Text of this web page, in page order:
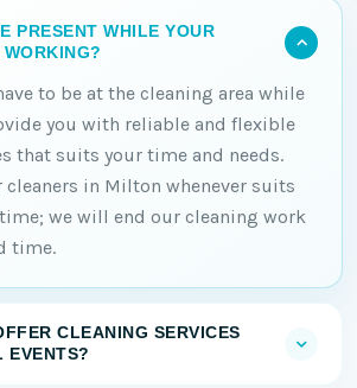
PRESENT WHILE YOUR
to be at the cleaning area while
you with reliable and flexible
that suits your time and needs.
cleaners in Milton whenever suits
we will end our cleaning work
time.
CLEANING SERVICES
EVENTS?